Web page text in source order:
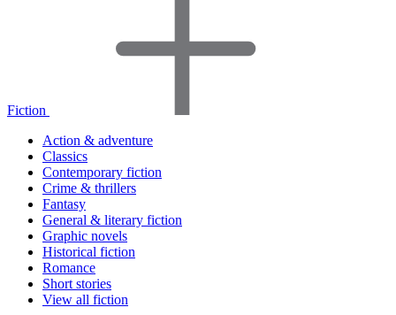
Fiction
Action & adventure
Classics
Contemporary fiction
Crime & thrillers
Fantasy
General & literary fiction
Graphic novels
Historical fiction
Romance
Short stories
View all fiction